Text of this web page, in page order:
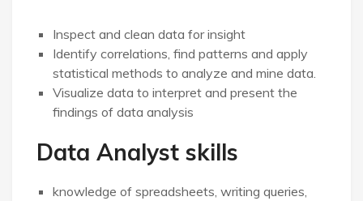
Inspect and clean data for insight
Identify correlations, find patterns and apply
statistical methods to analyze and mine data.
Visualize data to interpret and present the
findings of data analysis
Data Analyst skills
knowledge of spreadsheets, writing queries,